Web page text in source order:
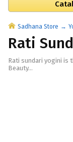
Sadhana Store
Rati
Rati sundari yogini is
Beauty...